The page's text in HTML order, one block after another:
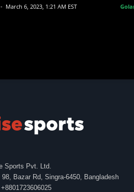
- March 6, 2023, 1:21 AM EST
Sports Pvt. Ltd.
Bazar Rd, Singra-6450, Bangladesh